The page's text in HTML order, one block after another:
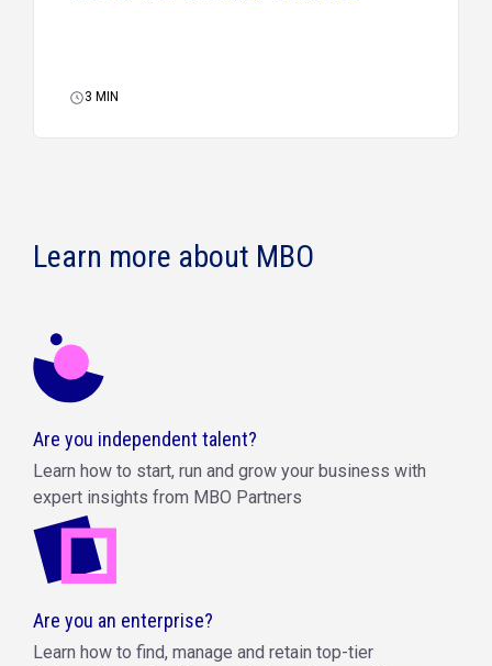
3 MIN
Learn more about MBO
Are you independent talent?
Learn how to start, run and grow your business with
expert insights from MBO Partners
Are you an enterprise?
Learn how to find, manage and retain top-tier